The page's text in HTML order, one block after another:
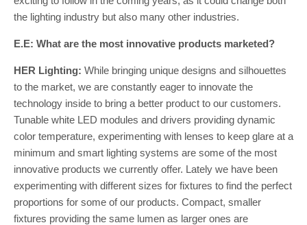
the lighting industry but also many other industries.
E.E: What are the most innovative products marketed?
HER Lighting: While bringing unique designs and silhouettes
to the market, we are constantly eager to innovate the
technology inside to bring a better product to our customers.
Tunable white LED modules and drivers providing dynamic
color temperature, experimenting with lenses to keep glare at a
minimum and smart lighting systems are some of the most
innovative products we currently offer. Lately we have been
experimenting with different sizes for fixtures to find the perfect
proportions for some of our products. Compact, smaller
fixtures providing the same lumen as larger ones are